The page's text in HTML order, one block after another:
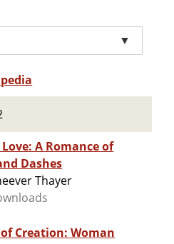
▼
A Romance of
Dashes
Thayer
Creation: Woman